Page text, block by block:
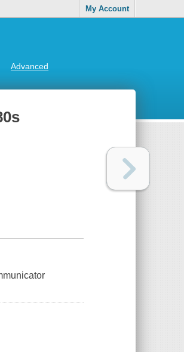
My Account
Advanced